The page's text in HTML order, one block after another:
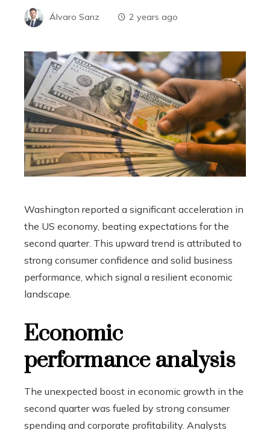
Álvaro Sanz 2 years ago
Washington reported a significant acceleration in
the US economy, beating expectations for the
second quarter. This upward trend is attributed to
strong consumer confidence and solid business
performance, which signal a resilient economic
landscape.
Economic
performance analysis
The unexpected boost in economic growth in the
second quarter was fueled by strong consumer
spending and corporate profitability. Analysts